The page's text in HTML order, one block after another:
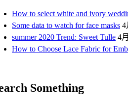
How to select white and ivory
Some data to watch for face masks 4
summer 2020 Trend: Sweet Tulle 4
How to Choose Lace Fabric for
Something